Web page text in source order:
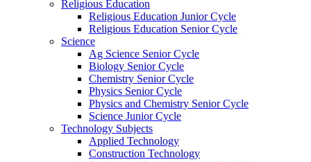
Religious Education
Religious Education Junior Cycle
Religious Education Senior Cycle
Science
Ag Science Senior Cycle
Biology Senior Cycle
Chemistry Senior Cycle
Physics Senior Cycle
Physics and Chemistry Senior Cycle
Science Junior Cycle
Technology Subjects
Applied Technology
Construction Technology